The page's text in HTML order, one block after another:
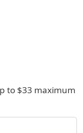
to $33 maximum